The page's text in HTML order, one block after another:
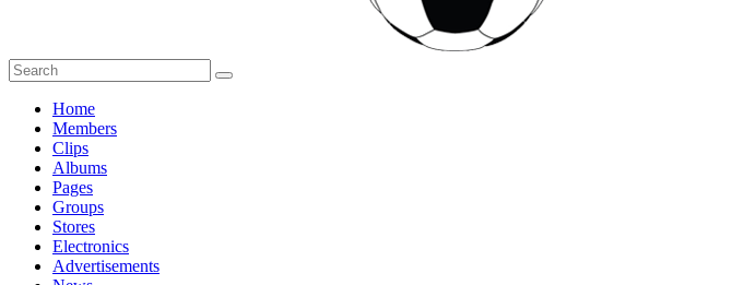
Home
Members
Clips
Albums
Pages
Groups
Stores
Electronics
Advertisements